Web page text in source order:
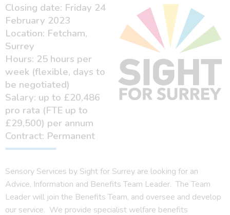
Closing date: Friday 24
February 2023
Location: Fetcham,
Surrey
Hours: 25 hours per
week (flexible, days to
be negotiated)
Salary: up to £20,486
pro rata (FTE up to
£29,500) per annum
Contract: Permanent
Sensory Services by Sight for Surrey are looking for an
Advice, Information and Benefits Team Leader. The Team
Leader will join the Benefits Team, and oversee and develop
our service. We provide specialist welfare benefits